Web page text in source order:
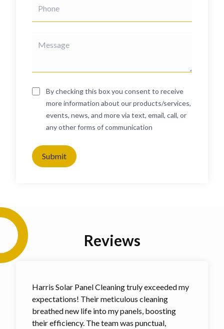
By checking this box you consent to receive
more information about our products/services,
events, news, and more via text, email, call, or
any other forms of communication
Submit
Reviews
Harris Solar Panel Cleaning truly exceeded my
expectations! Their meticulous cleaning
breathed new life into my panels, boosting
their efficiency. The team was punctual,